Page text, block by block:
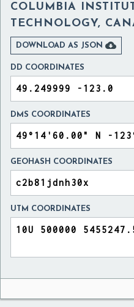
COLUMBIA
TECHNOLOGY,
DOWNLOAD AS JSON 
DD COORDINATES
DMS COORDINATES
GEOHASH COORDINATES
UTM COORDINATES